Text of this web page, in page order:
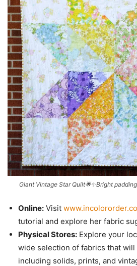
Giant Vintage Star Quilt🌟✨Bright
Online: Visit
tutorial and explore her fabric
Physical Stores: Explore your
wide selection of fabrics that will
including solids, prints, and